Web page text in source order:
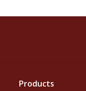
Products